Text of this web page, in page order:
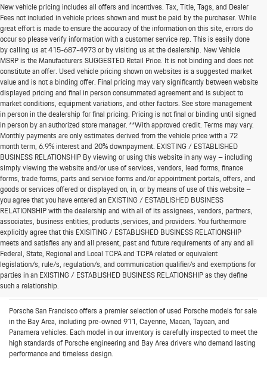
New vehicle pricing includes all offers and incentives. Tax, Title, Tags, and Dealer
Fees not included in vehicle prices shown and must be paid by the purchaser. While
great effort is made to ensure the accuracy of the information on this site, errors do
occur so please verify information with a customer service rep. This is easily done
by calling us at415-687-4973or by visiting us at the dealership. New Vehicle
MSRP is the Manufacturers SUGGESTED Retail Price. It is not binding and does not
constitute an offer. Used vehicle pricing shown on websites is a suggested market
value and is not a binding offer. Final pricing may vary significantly between website
displayed pricing and final in person consummated agreement and is subject to
market conditions, equipment variations, and other factors. See store management
in person in the dealership for final pricing. Pricing is not final or binding until signed
in person by an authorized store manager. **With approved credit. Terms may vary.
Monthly payments are only estimates derived from the vehicle price with a 72
month term, 6.9% interest and 20% downpayment. EXISTING / ESTABLISHED
BUSINESS RELATIONSHIP By viewing or using this website in any way – including
simply viewing the website and/or use of services, vendors, lead forms, finance
forms, trade forms, parts and service forms and/or appointment portals, offers, and
goods or services offered or displayed on, in, or by means of use of this website –
you agree that you have entered an EXISTING / ESTABLISHED BUSINESS
RELATIONSHIP with the dealership and with all of its assignees, vendors, partners,
associates, business entities, products ,services, and providers. You furthermore
explicitly agree that this EXISITING / ESTABLISHED BUSINESS RELATIONSHIP
meets and satisfies any and all present, past and future requirements of any and all
Federal, State, Regional and Local TCPA and TCPA related or equivalent
legislation/s, rule/s, regulation/s, and communication qualifier/s and exemptions for
parties in an EXISTING / ESTABLISHED BUSINESS RELATIONSHIP as they define
such a relationship.
Bay Area’s Destination for Pre-
Owned Porsche Cars
Porsche San Francisco offers a premier selection of used Porsche models for sale
in the Bay Area, including pre-owned 911, Cayenne, Macan, Taycan, and
Panamera vehicles. Each model in our inventory is carefully inspected to meet the
high standards of Porsche engineering and Bay Area drivers who demand lasting
performance and timeless design.